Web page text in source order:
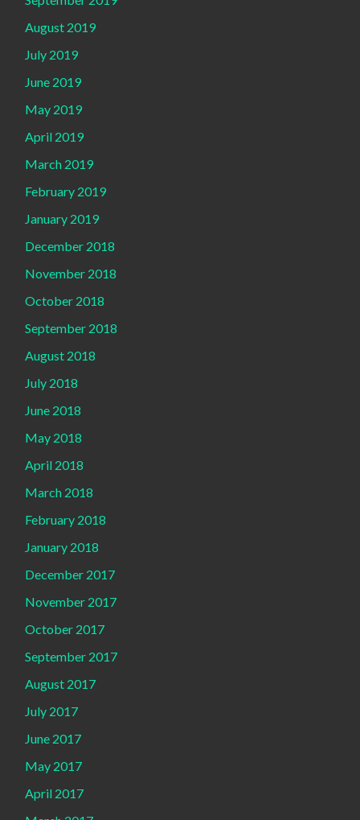
August 2019
July 2019
June 2019
May 2019
April 2019
March 2019
February 2019
January 2019
December 2018
November 2018
October 2018
September 2018
August 2018
July 2018
June 2018
May 2018
April 2018
March 2018
February 2018
January 2018
December 2017
November 2017
October 2017
September 2017
August 2017
July 2017
June 2017
May 2017
April 2017